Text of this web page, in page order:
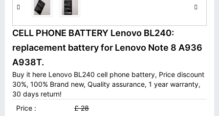
CELL PHONE BATTERY Lenovo BL240:
replacement battery for Lenovo Note 8 A936
A938T.
Buy it here Lenovo BL240 cell phone battery, Price discount
30%, 100% Brand new, Quality assurance, 1 year warranty,
30 days return!
Price :
£ 28